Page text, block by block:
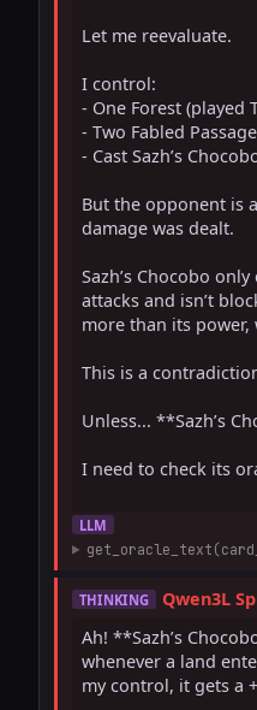
Let me reevaluate.
I control:
- One Forest (played
- Two Fabled
- Cast Sazh’s
But the opponent is
damage was dealt.
Sazh’s Chocobo
attacks and isn’t
more than its power,
This is a
Unless... **Sazh’s
I need to check its
LLM
THINKING
Qwen3L
Ah! **Sazh’s
whenever a land
my control, it gets a